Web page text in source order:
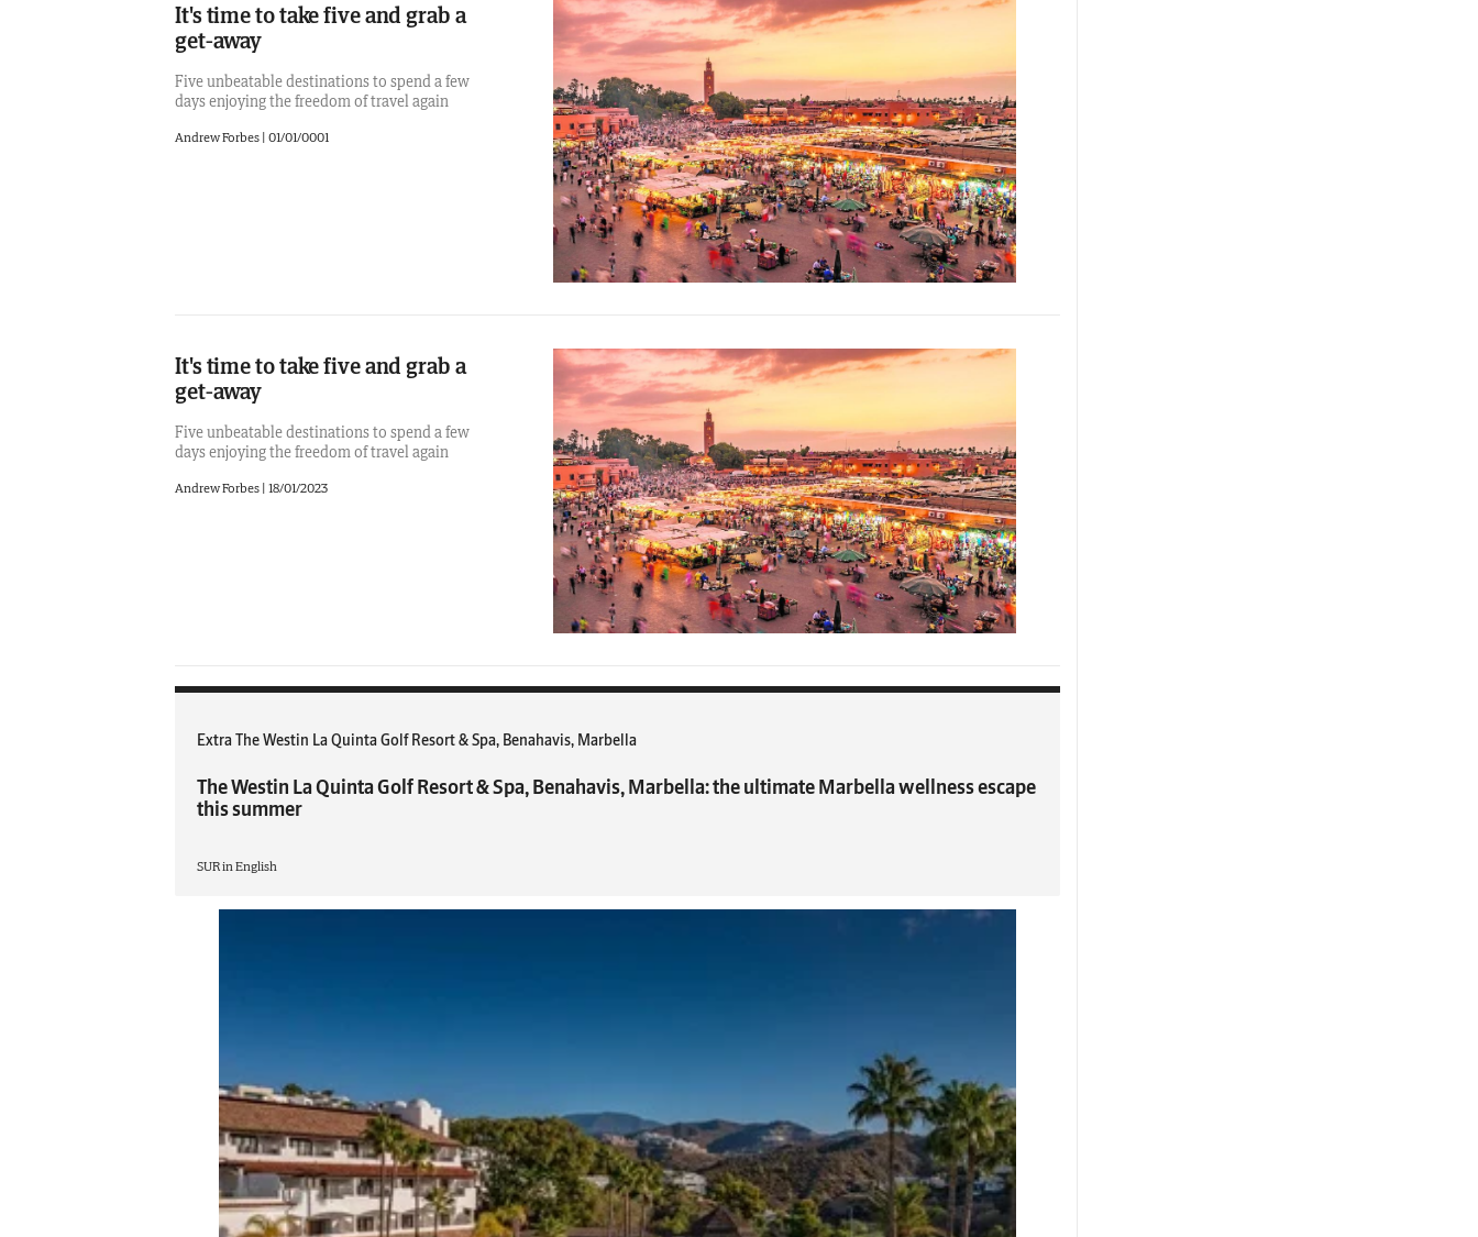
It's time to take five and grab a
get-away
Five unbeatable destinations to spend a few
days enjoying the freedom of travel again
Andrew Forbes | 01/01/0001
It's time to take five and grab a
get-away
Five unbeatable destinations to spend a few
days enjoying the freedom of travel again
Andrew Forbes | 18/01/2023
Extra The Westin La Quinta Golf Resort & Spa, Benahavis, Marbella
The Westin La Quinta Golf Resort & Spa, Benahavis, Marbella: the ultimate Marbella wellness escape
this summer
SUR in English